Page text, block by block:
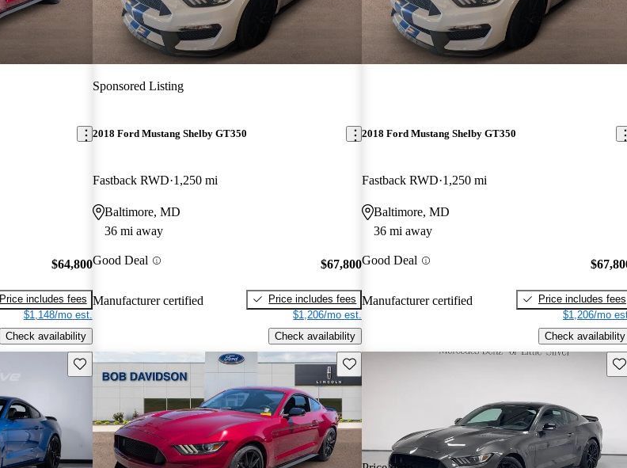
$64,800
Price includes fees
$1,148/mo est.
Check availability
Sponsored Listing
2018 Ford Mustang Shelby GT350
Fastback RWD 1,250 mi
Baltimore, MD
36 mi away
Good Deal
Manufacturer certified
$67,800
Price includes fees
$1,206/mo est.
Check availability
2018 Ford Mustang Shelby GT350
Fastback RWD 1,250 mi
Baltimore, MD
36 mi away
Good Deal
Manufacturer certified
Price includes fees
$1,206/mo
Check availability
Save this listing Save this listing